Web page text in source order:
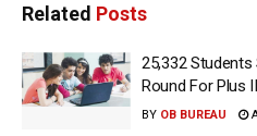
Related Posts
25,332
Round For Plus
BY OB BUREAU